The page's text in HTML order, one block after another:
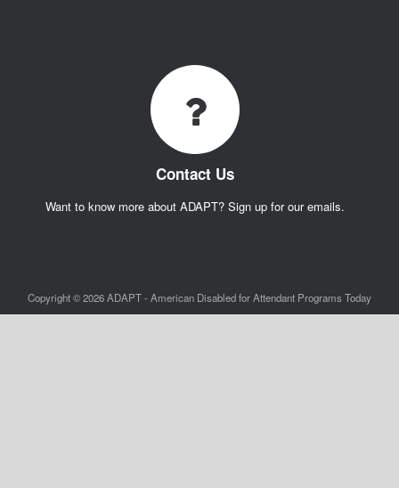
Contact Us
Want to know more about ADAPT? Sign up for our emails.
Copyright © 2026 ADAPT - American Disabled for Attendant Programs Today